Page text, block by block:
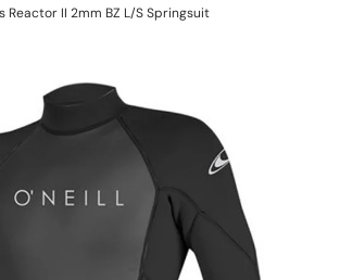
Reactor II 2mm BZ L/S Springsuit